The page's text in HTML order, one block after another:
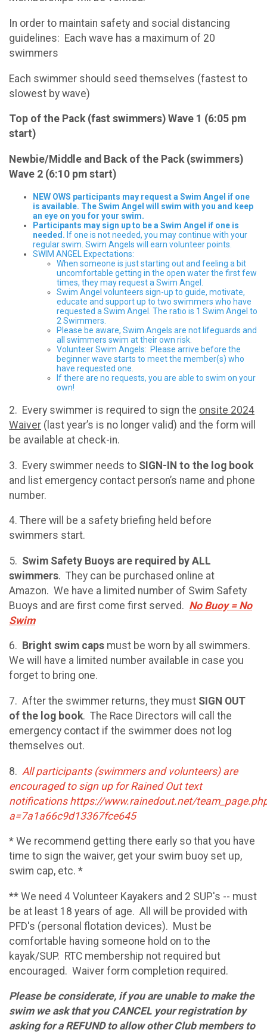
In order to maintain safety and social distancing
guidelines: Each wave has a maximum of 20
swimmers
Each swimmer should seed themselves (fastest to
slowest by wave)
Top of the Pack (fast swimmers) Wave 1 (6:05 pm
start)
Newbie/Middle and Back of the Pack (swimmers)
Wave 2 (6:10 pm start)
NEW OWS participants may request a Swim Angel if one
is available. The Swim Angel will swim with you and keep
an eye on you for your swim.
Participants may sign up to be a Swim Angel if one is
needed. If one is not needed, you may continue with your
regular swim. Swim Angels will earn volunteer points.
SWIM ANGEL Expectations:
When someone is just starting out and feeling a bit
uncomfortable getting in the open water the first few
times, they may request a Swim Angel.
Swim Angel volunteers sign-up to guide, motivate,
educate and support up to two swimmers who have
requested a Swim Angel. The ratio is 1 Swim Angel to
2 Swimmers.
Please be aware, Swim Angels are not lifeguards and
all swimmers swim at their own risk.
Volunteer Swim Angels: Please arrive before the
beginner wave starts to meet the member(s) who
have requested one.
If there are no requests, you are able to swim on your
own!
2. Every swimmer is required to sign the onsite 2024
Waiver (last year’s is no longer valid) and the form will
be available at check-in.
3. Every swimmer needs to SIGN-IN to the log book
and list emergency contact person’s name and phone
number.
4. There will be a safety briefing held before
swimmers start.
5. Swim Safety Buoys are required by ALL
swimmers. They can be purchased online at
Amazon. We have a limited number of Swim Safety
Buoys and are first come first served. No Buoy = No
Swim
6. Bright swim caps must be worn by all swimmers.
We will have a limited number available in case you
forget to bring one.
7. After the swimmer returns, they must SIGN OUT
of the log book. The Race Directors will call the
emergency contact if the swimmer does not log
themselves out.
8. All participants (swimmers and volunteers) are
encouraged to sign up for Rained Out text
notifications https://www.rainedout.net/
a=7a1a66c9d13367fce645
* We recommend getting there early so that you have
time to sign the waiver, get your swim buoy set up,
swim cap, etc. *
** We need 4 Volunteer Kayakers and 2 SUP's -- must
be at least 18 years of age. All will be provided with
PFD's (personal flotation devices). Must be
comfortable having someone hold on to the
kayak/SUP. RTC membership not required but
encouraged. Waiver form completion required.
Please be considerate, if you are unable to make the
swim we ask that you CANCEL your registration by
asking for a REFUND to allow other Club members to